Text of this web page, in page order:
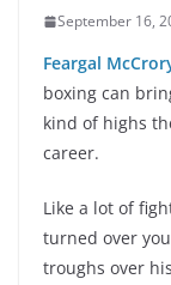
September 16,
Feargal
boxing can
kind of highs
career.
Like a lot of
turned over
troughs over